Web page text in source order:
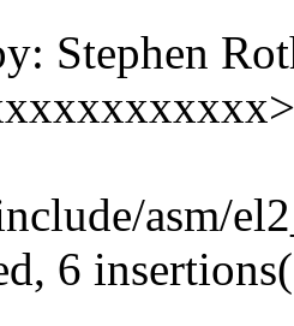
Stephen
asm/
6